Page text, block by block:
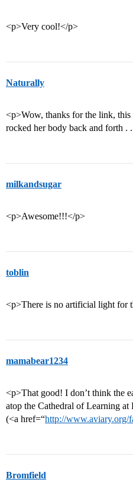
<p>Very cool!</p>
Naturally
<p>Wow, thanks for the link, this
rocked her body back and forth .
milkandsugar
<p>Awesome!!!</p>
toblin
<p>There is no artificial light for
mamabear1234
<p>That good! I don’t think the
atop the Cathedral of Learning
(<a href=“http://www.aviary.org/
Bromfield